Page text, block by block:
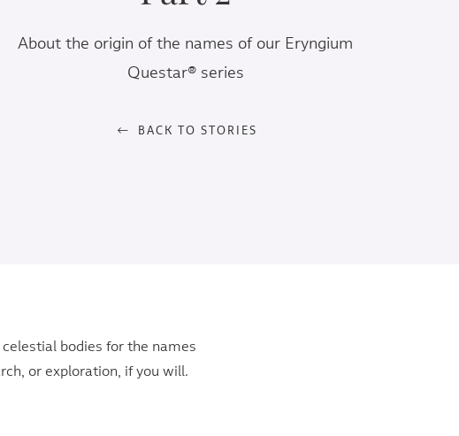
About the origin of the names of our Eryngium
Questar® series
BACK TO STORIES
bodies for the names
or exploration, if you will.